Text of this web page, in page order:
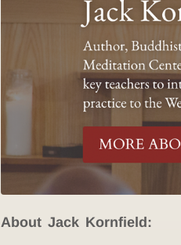
About Jack Kornfield: